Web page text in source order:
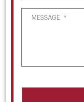
MESSAGE *